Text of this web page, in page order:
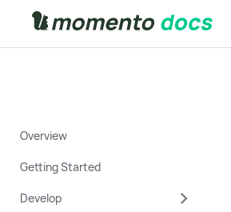
Overview
Getting Started
Develop